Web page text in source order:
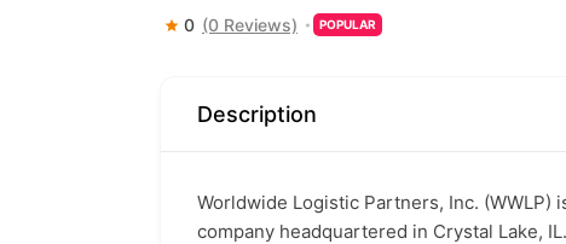
0 (0 Reviews) POPULAR
Description
Worldwide Logistic Partners, Inc.
company headquartered in Crystal Lake,